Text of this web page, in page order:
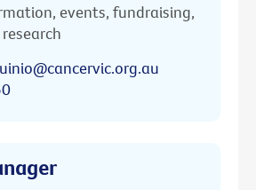
events, fundraising,